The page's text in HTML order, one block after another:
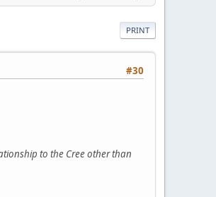
PRINT
#30
to the Cree other than